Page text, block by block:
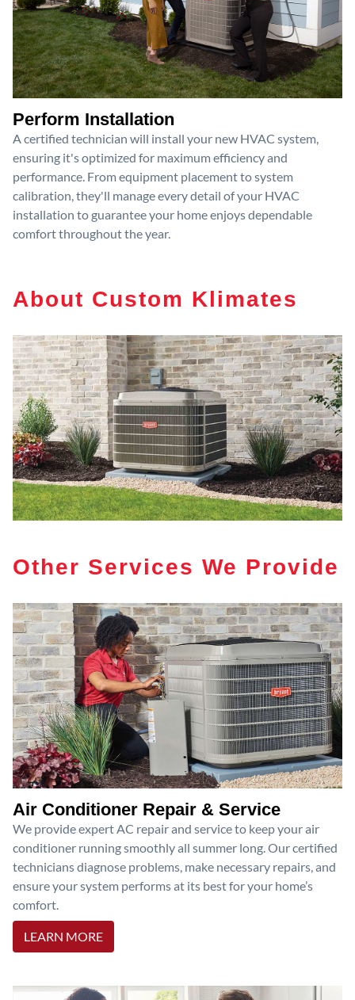
Perform Installation
A certified technician will install your new HVAC system,
ensuring it's optimized for maximum efficiency and
performance. From equipment placement to system
calibration, they'll manage every detail of your HVAC
installation to guarantee your home enjoys dependable
comfort throughout the year.
About Custom Klimates
Other Services We Provide
Air Conditioner Repair & Service
We provide expert AC repair and service to keep your air
conditioner running smoothly all summer long. Our certified
technicians diagnose problems, make necessary repairs, and
ensure your system performs at its best for your home’s
comfort.
LEARN MORE